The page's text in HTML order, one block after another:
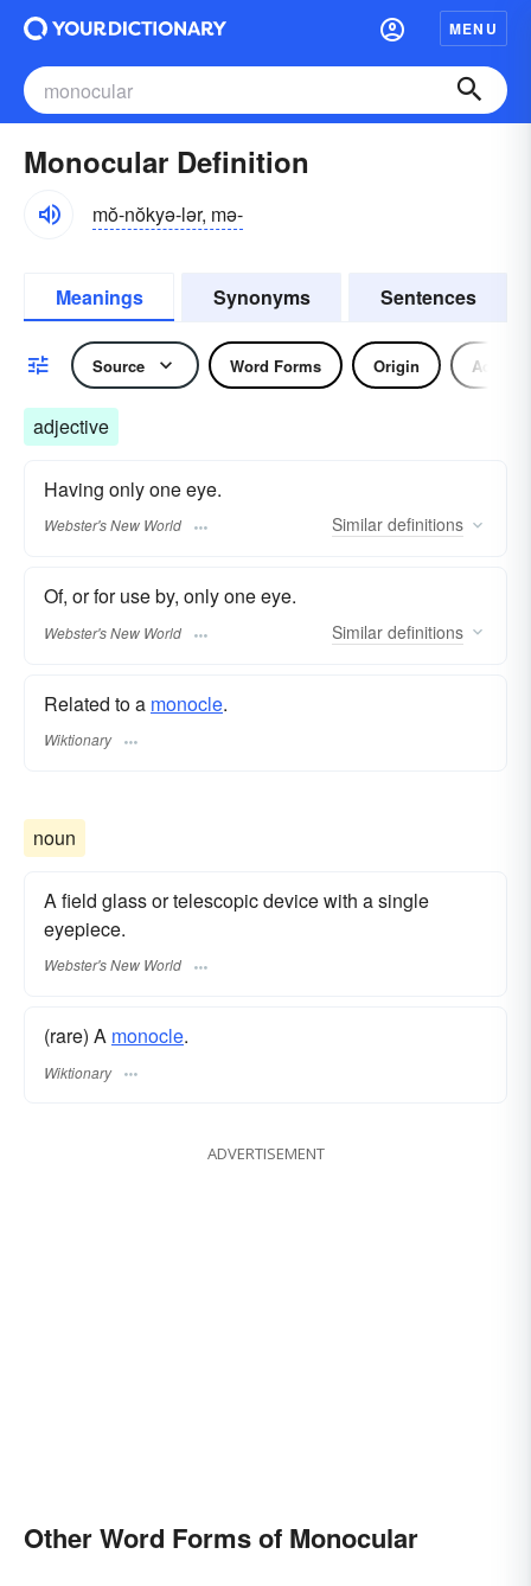
MENU
Monocular Definition
mŏ-nŏkyə-lər, mə-
Meanings Synonyms Sentences
Source Word Forms Origin
adjective
Having only one eye.
Webster's New World Similar definitions
Of, or for use by, only one eye.
Webster's New World Similar definitions
Related to a monocle.
Wiktionary
noun
A field glass or telescopic device with a single
eyepiece.
Webster's New World
(rare) A monocle.
Wiktionary
ADVERTISEMENT
Other Word Forms of Monocular